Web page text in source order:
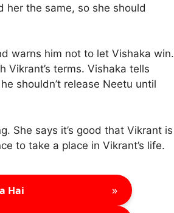
her the same, so she should
warns him not to let Vishaka win.
Vikrant’s terms. Vishaka tells
shouldn’t release Neetu until
She says it’s good that Vikrant is
to take a place in Vikrant’s life.
Hai »